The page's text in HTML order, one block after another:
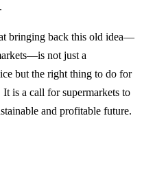
bringing back this old idea—
not just a
but the right thing to do for
is a call for supermarkets to
and profitable future.